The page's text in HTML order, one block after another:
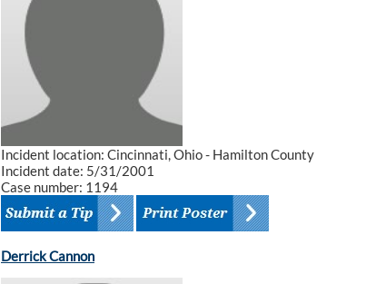
Incident location: Cincinnati, Ohio - Hamilton County
Incident date: 5/31/2001
Case number: 1194
Derrick Cannon